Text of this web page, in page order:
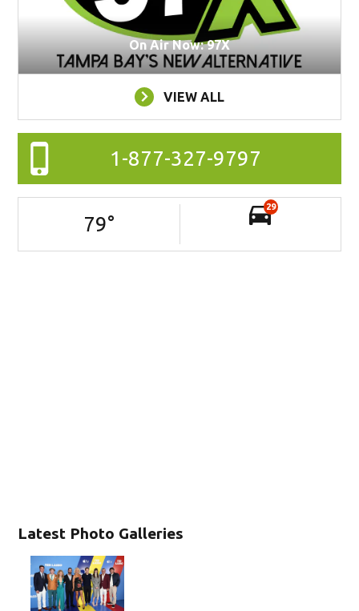
Latest Photo Galleries
On Air Now: 97X
VIEW ALL
1-877-327-9797
79°
29